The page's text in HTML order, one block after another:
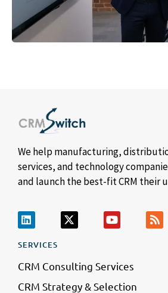
We help manufacturing,
services, and technology
and launch the best-fit CRM their
SERVICES
CRM Consulting Services
CRM Strategy & Selection